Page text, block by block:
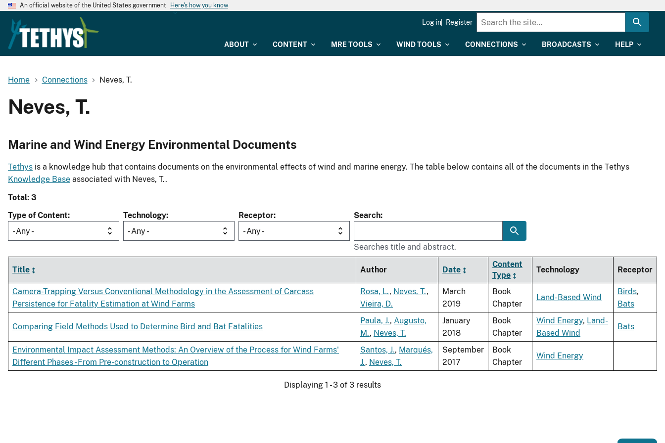
An official website of the United States government Here's how you know
ABOUT CONTENT MRE TOOLS WIND TOOLS CONNECTIONS BROADCASTS HELP
Log in Register
Home Connections Neves, T.
Neves, T.
Marine and Wind Energy Environmental Documents
Tethys is a knowledge hub that contains documents on the environmental effects of wind and marine energy. The table below contains all of the documents in the Tethys
Knowledge Base associated with Neves, T..
Total: 3
Type of Content
- Any -
Technology
- Any -
Receptor
- Any -
Search
Searches title and abstract.
Title Author Date
Content
Type
Technology Receptor
Camera-Trapping Versus Conventional Methodology in the Assessment of Carcass
Persistence for Fatality Estimation at Wind Farms
Rosa, L., Neves, T.,
Vieira, D.
March
2019
Book
Chapter
Land-Based Wind
Birds,
Bats
Comparing Field Methods Used to Determine Bird and Bat Fatalities
Paula, J., Augusto,
M., Neves, T.
January
2018
Book
Chapter
Wind Energy, Land-
Based Wind
Bats
Environmental Impact Assessment Methods: An Overview of the Process for Wind Farms'
Different Phases - From Pre-construction to Operation
Santos, J., Marqués,
J., Neves, T.
September
2017
Book
Chapter
Wind Energy
Displaying 1 - 3 of 3 results